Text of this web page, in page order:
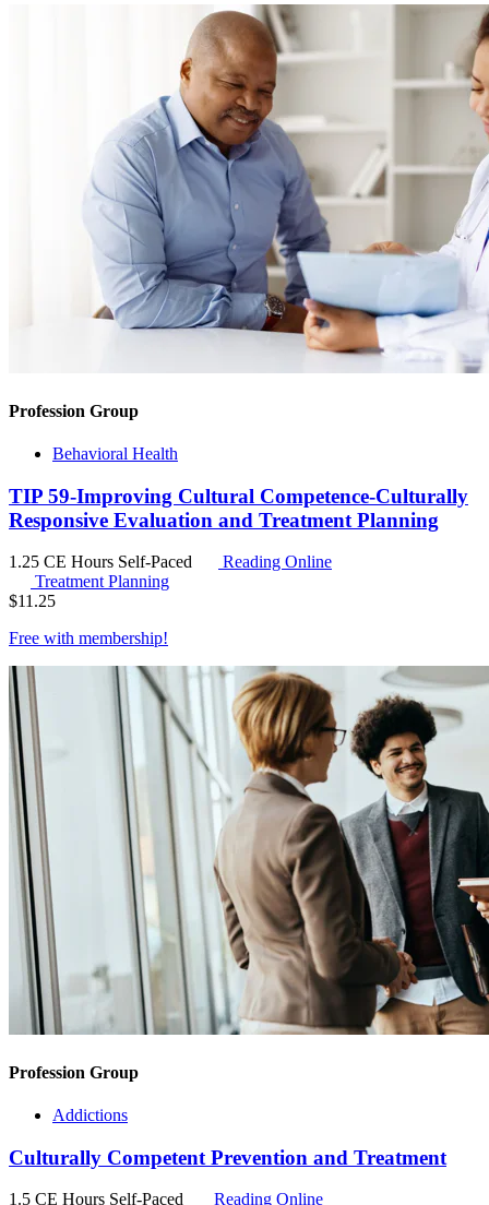
Profession Group
Behavioral Health
TIP 59-Improving Cultural Competence-Culturally
Responsive Evaluation and Treatment Planning
1.25 CE Hours Self-Paced
Reading Online
Treatment Planning
$11.25
Free with membership!
Profession Group
Addictions
Culturally Competent Prevention and Treatment
1.5 CE Hours Self-Paced
Reading Online